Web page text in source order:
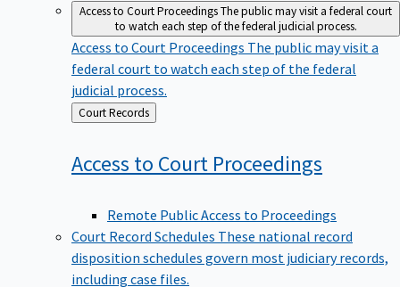
Access to Court ProceedingsThe public may visit a federal court
to watch each step of the federal judicial process.
Access to Court Proceedings The public may visit a
federal court to watch each step of the federal
judicial process.
Back
to
Court Records
Access to Court Proceedings
Remote Public Access to Proceedings
Court Record Schedules These national record
disposition schedules govern most judiciary records,
including case files.